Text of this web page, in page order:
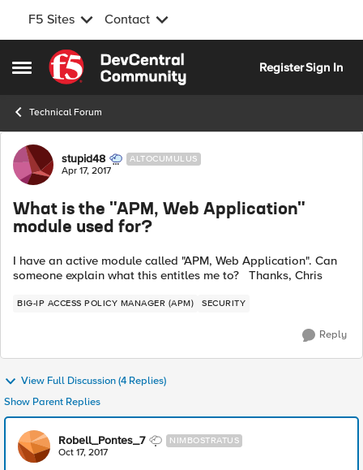
F5 Sites Contact
Open Side Menu
Skip to content
RegisterSign In
Technical Forum
Forum Discussion
stupid48 ALTOCUMULUS
Apr 17, 2017
What is the "APM, Web Application"
module used for?
I have an active module called "APM, Web Application". Can
someone explain what this entitles me to? Thanks, Chris
BIG-IP ACCESS POLICY MANAGER (APM) SECURITY
Reply
View Full Discussion (4 Replies)
Show Parent Replies
Robell_Pontes_7 NIMBOSTRATUS
Oct 17, 2017